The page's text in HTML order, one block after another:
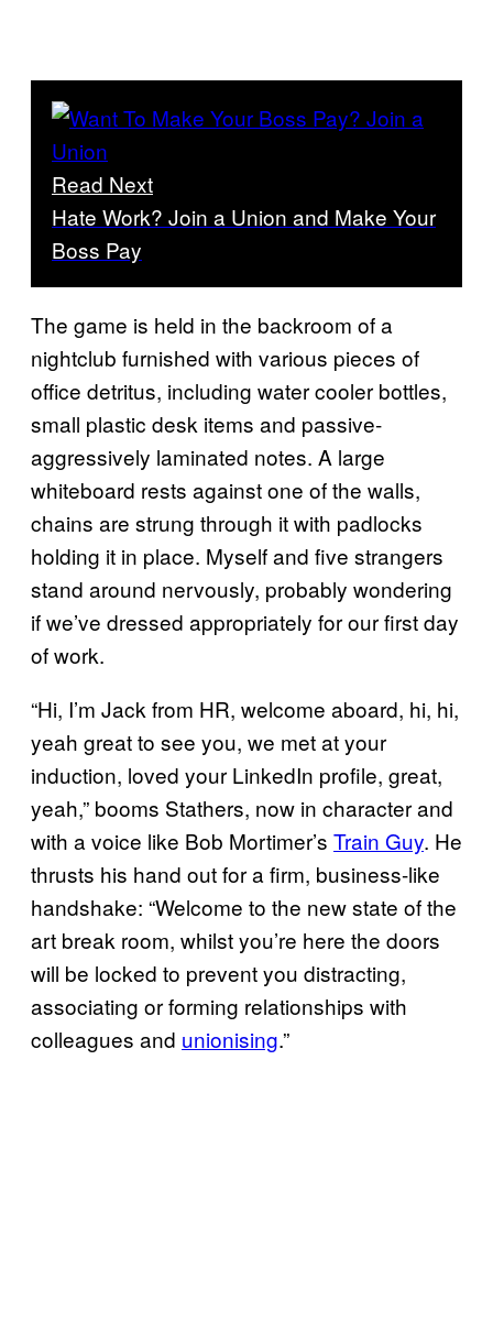
Read Next
Hate Work? Join a Union and Make Your
Boss Pay
The game is held in the backroom of a
nightclub furnished with various pieces of
office detritus, including water cooler bottles,
small plastic desk items and passive-
aggressively laminated notes. A large
whiteboard rests against one of the walls,
chains are strung through it with padlocks
holding it in place. Myself and five strangers
stand around nervously, probably wondering
if we’ve dressed appropriately for our first day
of work.
“Hi, I’m Jack from HR, welcome aboard, hi, hi,
yeah great to see you, we met at your
induction, loved your LinkedIn profile, great,
yeah,” booms Stathers, now in character and
with a voice like Bob Mortimer’s Train Guy. He
thrusts his hand out for a firm, business-like
handshake: “Welcome to the new state of the
art break room, whilst you’re here the doors
will be locked to prevent you distracting,
associating or forming relationships with
colleagues and unionising.”